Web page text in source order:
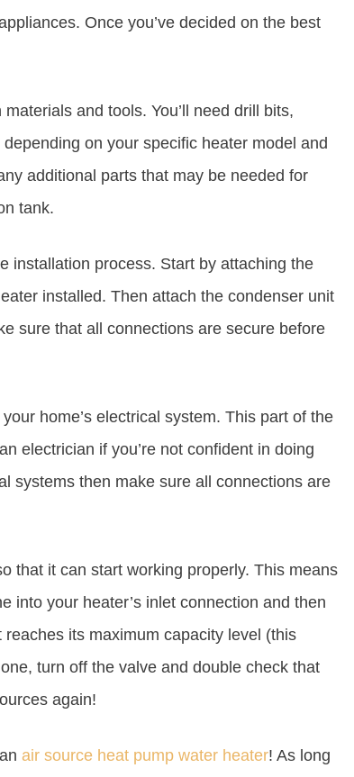
Once you’ve decided on the best
and tools. You’ll need drill bits,
on your specific heater model and
additional parts that may be needed for
tank.
installation process. Start by attaching the
installed. Then attach the condenser unit
sure that all connections are secure before
home’s electrical system. This part of the
electrician if you’re not confident in doing
systems then make sure all connections are
that it can start working properly. This means
into your heater’s inlet connection and then
its maximum capacity level (this
turn off the valve and double check that
again!
air source heat pump water heater! As long